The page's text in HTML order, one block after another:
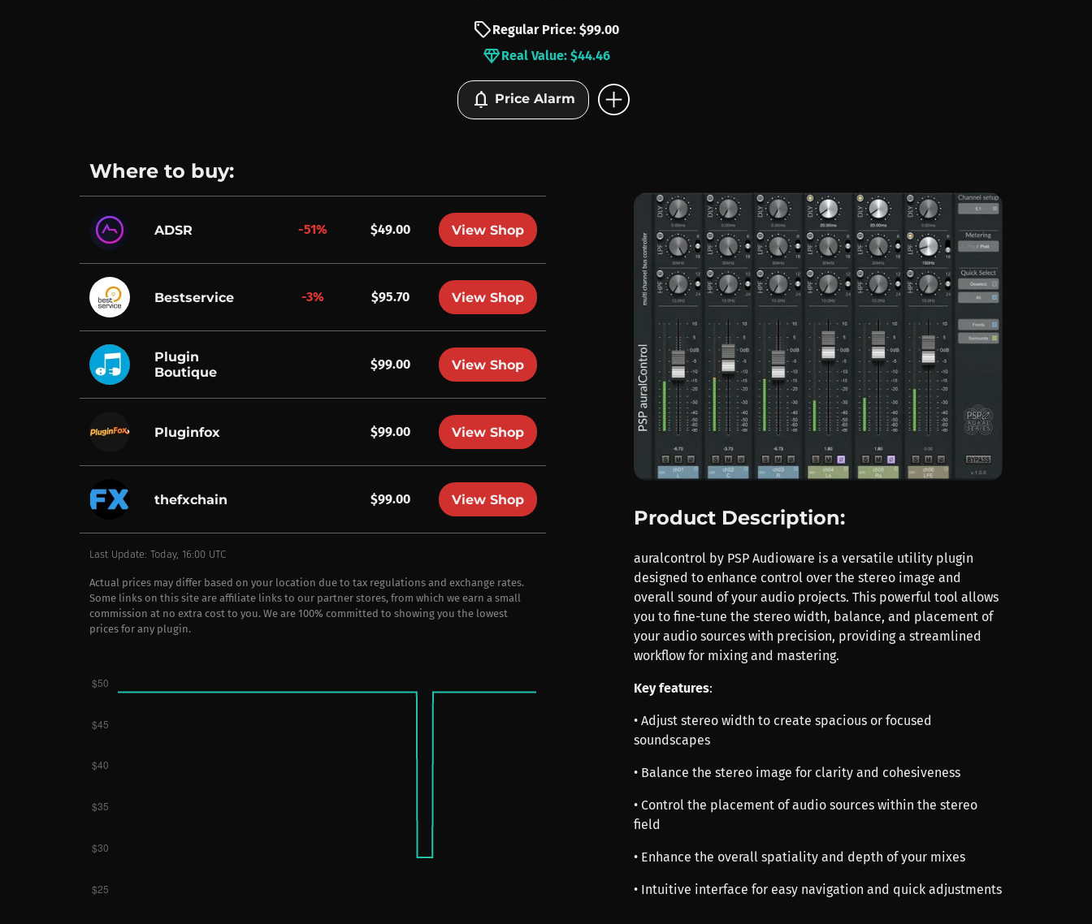
sellRegular Price: $99.00
diamondReal Value: $44.46
notifications Price Alarm add_circle
Where to buy:
ADSR -51% $49.00 View Shop
Bestservice -3% $95.70 View Shop
Plugin
Boutique
$99.00 View Shop
Pluginfox $99.00 View Shop
thefxchain $99.00 View Shop
Last Update: Today, 16:00 UTC
Actual prices may differ based on your location due to tax regulations and exchange rates.
Some links on this site are affiliate links to our partner stores, from which we earn a small
commission at no extra cost to you. We are 100% committed to showing you the lowest
prices for any plugin.
Product Description:
auralcontrol by PSP Audioware is a versatile utility plugin
designed to enhance control over the stereo image and
overall sound of your audio projects. This powerful tool allows
you to fine-tune the stereo width, balance, and placement of
your audio sources with precision, providing a streamlined
workflow for mixing and mastering.
Key features:
• Adjust stereo width to create spacious or focused
soundscapes
• Balance the stereo image for clarity and cohesiveness
• Control the placement of audio sources within the stereo
field
• Enhance the overall spatiality and depth of your mixes
• Intuitive interface for easy navigation and quick adjustments